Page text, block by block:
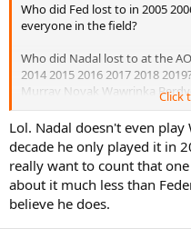
Who did Fed lost to in 2005
everyone in the field?
Who did Nadal lost to at the
2014 2015 2016 2017 2018
Murray Novak Wawrinka
Who did Nadal lost to at the
2014 2015 2017 2018: Fed
Who did Nadal lost to at the Us
2011 2015 2016 2018? Blake
ouille Del poltro
Click
Lol. Nadal doesn't even
decade he only played it in
really want to count that
about it much less than
believe he does.